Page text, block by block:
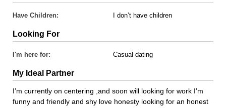
Have Children: I don’t have children
Looking For
I'm here for: Casual dating
My Ideal Partner
I’m currently on centering ,and soon will looking for work I’m
funny and friendly and shy love honesty looking for an honest